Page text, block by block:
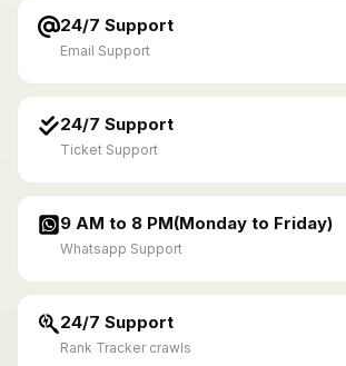
24/7 Support
Email Support
24/7 Support
Ticket Support
9 AM to 8 PM(Monday to Friday)
Whatsapp Support
24/7 Support
Rank Tracker crawls